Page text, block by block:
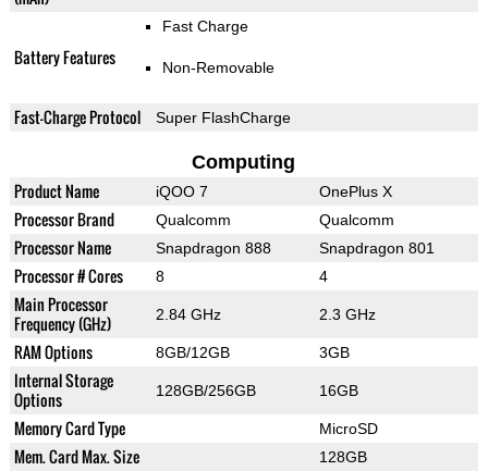
Battery Features
Fast Charge
Non-Removable
Fast-Charge Protocol Super FlashCharge
Computing
Product Name iQOO 7 OnePlus X
Processor Brand Qualcomm Qualcomm
Processor Name Snapdragon 888 Snapdragon 801
Processor # Cores 8 4
Main Processor
Frequency (GHz)
2.84 GHz 2.3 GHz
RAM Options 8GB/12GB 3GB
Internal Storage
Options
128GB/256GB 16GB
Memory Card Type MicroSD
Mem. Card Max. Size 128GB